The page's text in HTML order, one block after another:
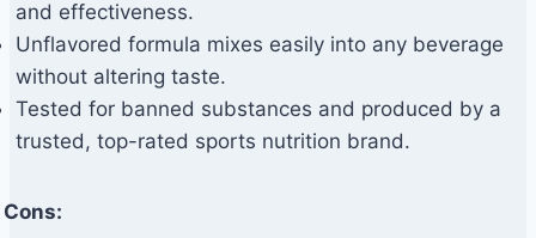
and effectiveness.
Unflavored formula mixes easily into any beverage
without altering taste.
Tested for banned substances and produced by a
trusted, top-rated sports nutrition brand.
Cons: